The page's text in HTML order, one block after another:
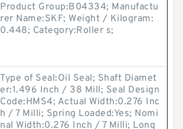
Product Group:B04334; Manufactu
rer Name:SKF; Weight / Kilogram:
0.448; Category:Roller s;
Type of Seal:Oil Seal; Shaft Diamet
er:1.496 Inch / 38 Mill; Seal Design
Code:HMS4; Actual Width:0.276 Inc
h / 7 Milli; Spring Loaded:Yes; Nomi
nal Width:0.276 Inch / 7 Milli; Long